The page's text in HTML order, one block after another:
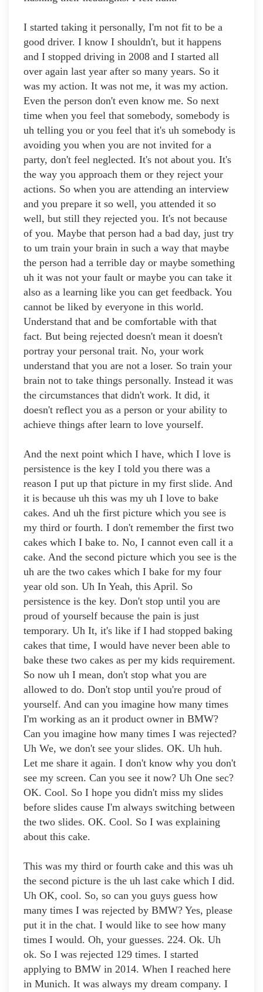
I started taking it personally, I'm not fit to be a
good driver. I know I shouldn't, but it happens
and I stopped driving in 2008 and I started all
over again last year after so many years. So it
was my action. It was not me, it was my action.
Even the person don't even know me. So next
time when you feel that somebody, somebody is
uh telling you or you feel that it's uh somebody is
avoiding you when you are not invited for a
party, don't feel neglected. It's not about you. It's
the way you approach them or they reject your
actions. So when you are attending an interview
and you prepare it so well, you attended it so
well, but still they rejected you. It's not because
of you. Maybe that person had a bad day, just try
to um train your brain in such a way that maybe
the person had a terrible day or maybe something
uh it was not your fault or maybe you can take it
also as a learning like you can get feedback. You
cannot be liked by everyone in this world.
Understand that and be comfortable with that
fact. But being rejected doesn't mean it doesn't
portray your personal trait. No, your work
understand that you are not a loser. So train your
brain not to take things personally. Instead it was
the circumstances that didn't work. It did, it
doesn't reflect you as a person or your ability to
achieve things after learn to love yourself.
And the next point which I have, which I love is
persistence is the key I told you there was a
reason I put up that picture in my first slide. And
it is because uh this was my uh I love to bake
cakes. And uh the first picture which you see is
my third or fourth. I don't remember the first two
cakes which I bake to. No, I cannot even call it a
cake. And the second picture which you see is the
uh are the two cakes which I bake for my four
year old son. Uh In Yeah, this April. So
persistence is the key. Don't stop until you are
proud of yourself because the pain is just
temporary. Uh It, it's like if I had stopped baking
cakes that time, I would have never been able to
bake these two cakes as per my kids requirement.
So now uh I mean, don't stop what you are
allowed to do. Don't stop until you're proud of
yourself. And can you imagine how many times
I'm working as an it product owner in BMW?
Can you imagine how many times I was rejected?
Uh We, we don't see your slides. OK. Uh huh.
Let me share it again. I don't know why you don't
see my screen. Can you see it now? Uh One sec?
OK. Cool. So I hope you didn't miss my slides
before slides cause I'm always switching between
the two slides. OK. Cool. So I was explaining
about this cake.
This was my third or fourth cake and this was uh
the second picture is the uh last cake which I did.
Uh OK, cool. So, so can you guys guess how
many times I was rejected by BMW? Yes, please
put it in the chat. I would like to see how many
times I would. Oh, your guesses. 224. Ok. Uh
ok. So I was rejected 129 times. I started
applying to BMW in 2014. When I reached here
in Munich. It was always my dream company. I